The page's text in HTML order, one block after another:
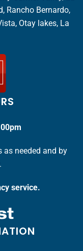
Rancho Bernardo,
Otay lakes, La
as needed and by
service.